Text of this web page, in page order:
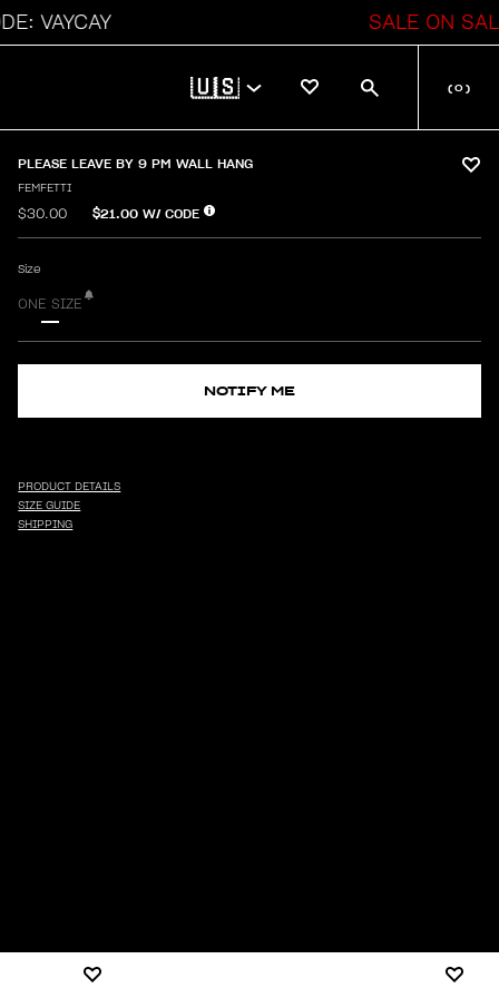
VAYCAY SALE ON SALE
🇺🇸 ( 0 )
PLEASE LEAVE BY 9 PM WALL HANG
FEMFETTI
$30.00 $21.00 W/ CODE
Size
ONE SIZE
NOTIFY ME
PRODUCT DETAILS
SIZE GUIDE
SHIPPING